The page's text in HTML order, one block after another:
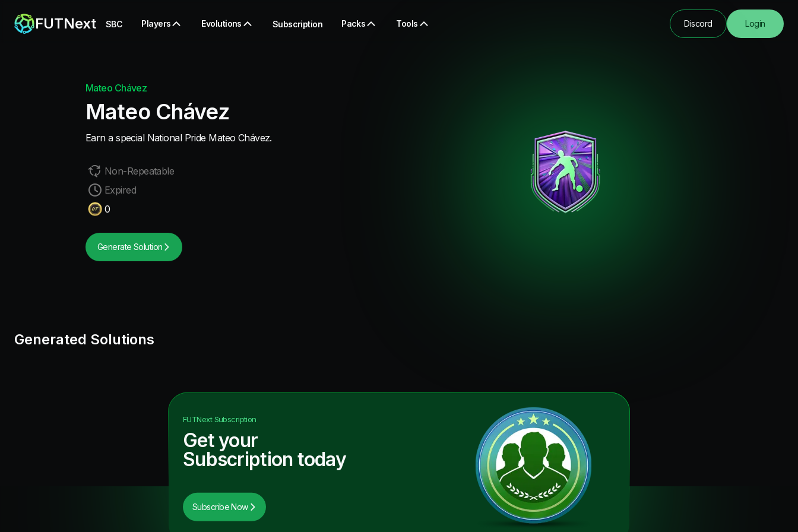
FUTNext SBC Players Evolutions Subscription Packs Tools Discord Login
Mateo Chávez
Mateo Chávez
Earn a special National Pride Mateo Chávez.
Non-Repeatable
Expired
0
Generate Solution
Generated Solutions
FUTNextSubscription
Get your
Subscription today
Subscribe Now